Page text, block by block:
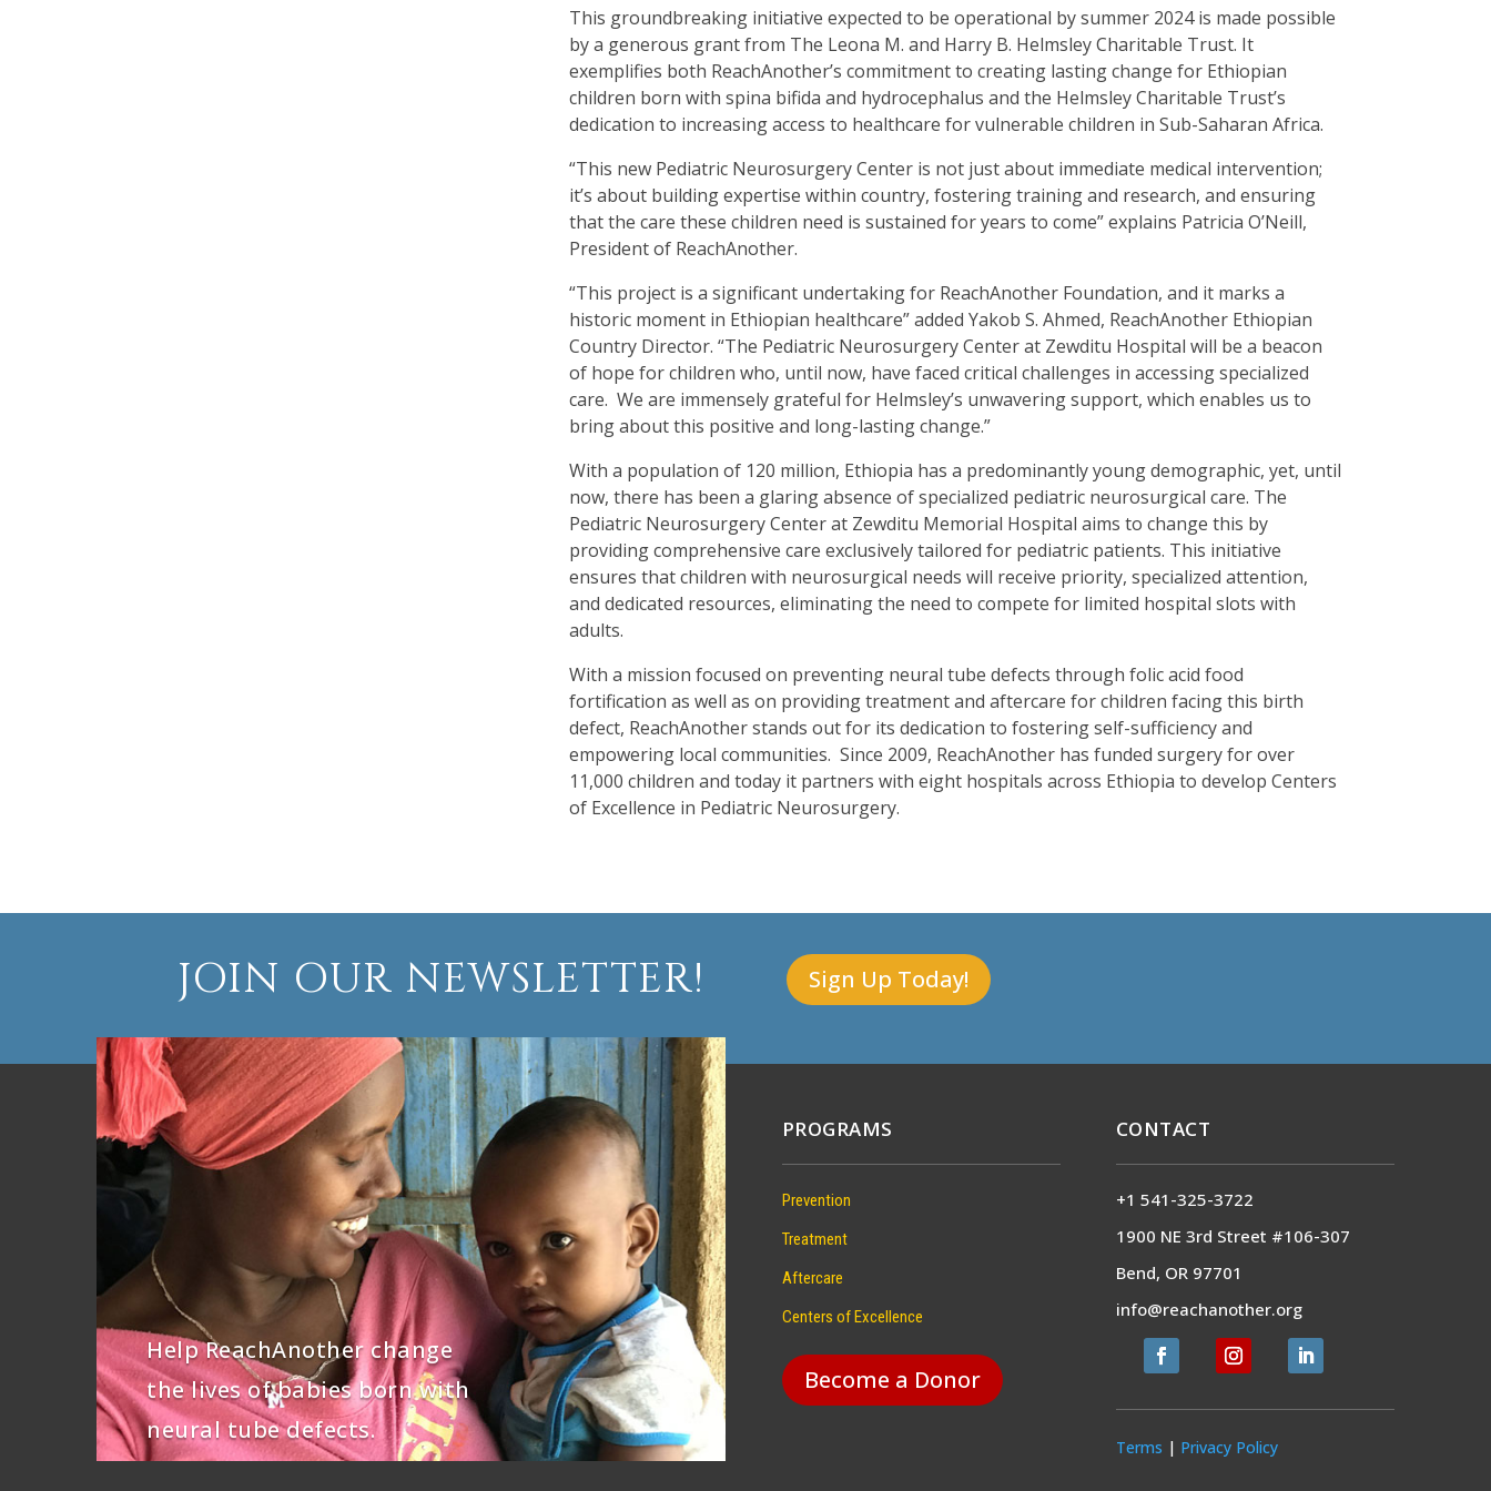
This groundbreaking initiative expected to be operational by summer 2024 is made possible
by a generous grant from The Leona M. and Harry B. Helmsley Charitable Trust. It
exemplifies both ReachAnother’s commitment to creating lasting change for Ethiopian
children born with spina bifida and hydrocephalus and the Helmsley Charitable Trust’s
dedication to increasing access to healthcare for vulnerable children in Sub-Saharan Africa.
“This new Pediatric Neurosurgery Center is not just about immediate medical intervention;
it’s about building expertise within country, fostering training and research, and ensuring
that the care these children need is sustained for years to come” explains Patricia O’Neill,
President of ReachAnother.
“This project is a significant undertaking for ReachAnother Foundation, and it marks a
historic moment in Ethiopian healthcare” added Yakob S. Ahmed, ReachAnother Ethiopian
Country Director. “The Pediatric Neurosurgery Center at Zewditu Hospital will be a beacon
of hope for children who, until now, have faced critical challenges in accessing specialized
care. We are immensely grateful for Helmsley’s unwavering support, which enables us to
bring about this positive and long-lasting change.”
With a population of 120 million, Ethiopia has a predominantly young demographic, yet, until
now, there has been a glaring absence of specialized pediatric neurosurgical care. The
Pediatric Neurosurgery Center at Zewditu Memorial Hospital aims to change this by
providing comprehensive care exclusively tailored for pediatric patients. This initiative
ensures that children with neurosurgical needs will receive priority, specialized attention,
and dedicated resources, eliminating the need to compete for limited hospital slots with
adults.
With a mission focused on preventing neural tube defects through folic acid food
fortification as well as on providing treatment and aftercare for children facing this birth
defect, ReachAnother stands out for its dedication to fostering self-sufficiency and
empowering local communities. Since 2009, ReachAnother has funded surgery for over
11,000 children and today it partners with eight hospitals across Ethiopia to develop Centers
of Excellence in Pediatric Neurosurgery.
JOIN OUR NEWSLETTER! Sign Up Today!
Help ReachAnother change
the lives of babies born with
neural tube defects.
PROGRAMS
Prevention
Treatment
Aftercare
Centers of Excellence
Become a Donor
CONTACT
+1 541-325-3722
1900 NE 3rd Street #106-307
Bend, OR 97701
info@reachanother.org
Terms | Privacy Policy